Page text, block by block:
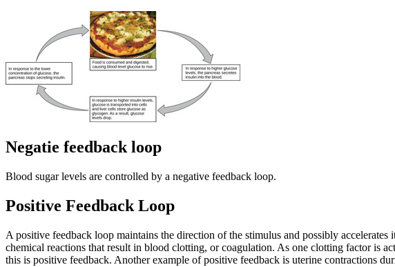
Negatie feedback loop
Blood sugar levels are controlled by a negative feedback loop.
Positive Feedback Loop
A positive feedback loop maintains the direction of the stimulus and possibly
chemical reactions that result in blood clotting, or coagulation. As one clotting factor is
this is positive feedback. Another example of positive feedback is uterine contractions